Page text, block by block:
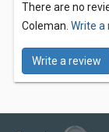
There are no
Coleman. Write a
Write a review